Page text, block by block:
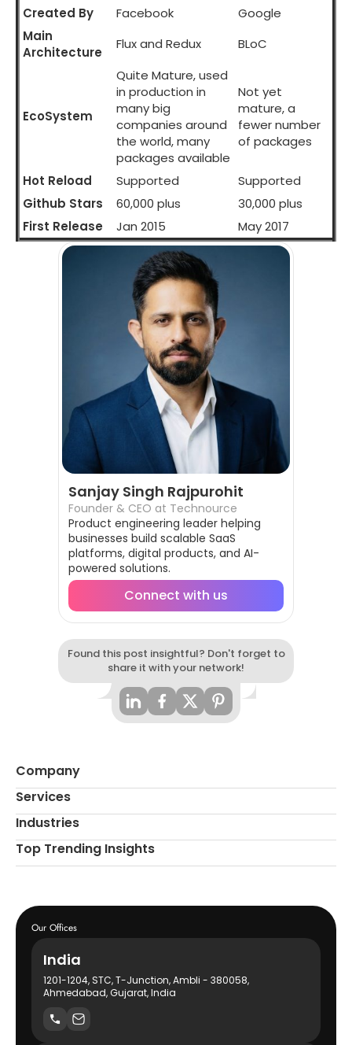
Created By
Facebook
Google
Main
Architecture
Flux and Redux BLoC
EcoSystem
Quite Mature, used
in production in
many big
companies around
the world, many
packages available
Not yet
mature, a
fewer number
of packages
Hot Reload Supported
Supported
Github Stars
60,000 plus
30,000 plus
First Release
Jan 2015 May 2017
Sanjay Singh Rajpurohit
Founder & CEO at Technource
Product engineering leader helping
businesses build scalable SaaS
platforms, digital products, and AI-
powered solutions.
Connect with us
Found this post insightful? Don't forget to
share it with your network!
Company
Services
Industries
Top Trending Insights
Our Offices
India
1201-1204, STC, T-Junction, Ambli - 380058,
Ahmedabad, Gujarat, India